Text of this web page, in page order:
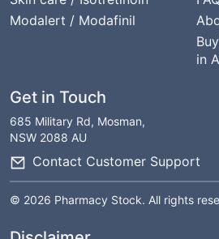
Modalert / Modafinil
in
Get in Touch
685 Military Rd, Mosman,
NSW 2088 AU
Contact Customer Support
© 2026 Pharmacy Stock. All rights